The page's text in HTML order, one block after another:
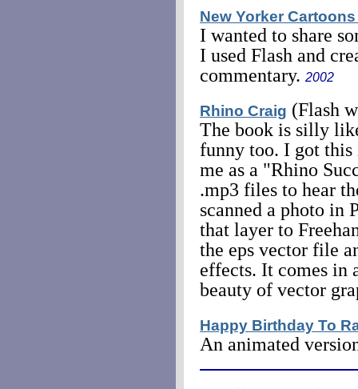
New Yorker
I wanted to share
I used Flash and
commentary. 2002
Rhino Craig (Flash
The book is silly
funny too. I got
me as a "Rhino
.mp3 files to hear
scanned a photo in
that layer to
the eps vector file
effects. It comes in
beauty of vector
Happy Birthday To
An animated